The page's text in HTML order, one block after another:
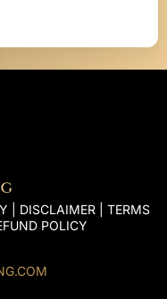
DISCLAIMER
TERMS
POLICY